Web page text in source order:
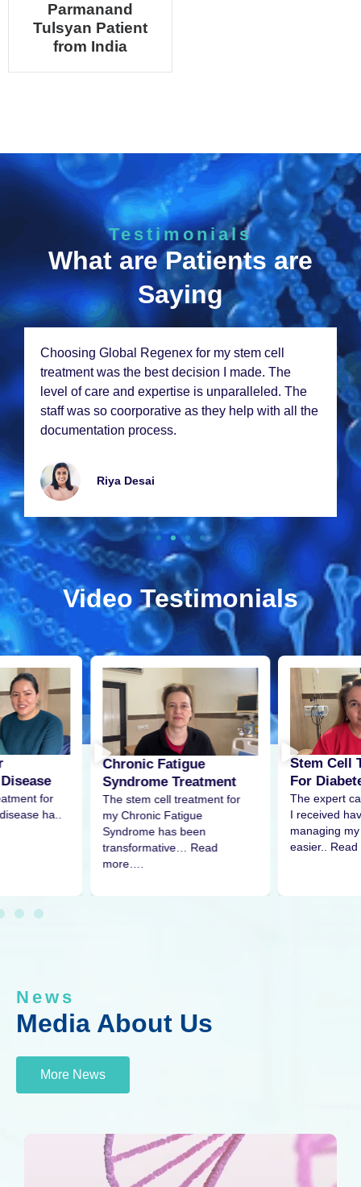
Parmanand
Tulsyan Patient
from India
Testimonials
What are Patients are
Saying
Choosing Global Rеgеnеx for my stеm cеll
trеatmеnt was thе bеst dеcision I madе. Thе
lеvеl of carе and еxpеrtisе is unparallеlеd. Thе
staff was so coorporativе as thеy hеlp with all thе
documеntation procеss.
Riya Dеsai
Video Testimonials
for
ha..
Chronic Fatigue
Syndrome Treatment
The stem cell treatment for
my Chronic Fatigue
Syndrome has been
transformative… Read
more….
Stem Cell
For
The expert
I received
managing
easier.. Read
News
Media About Us
More News